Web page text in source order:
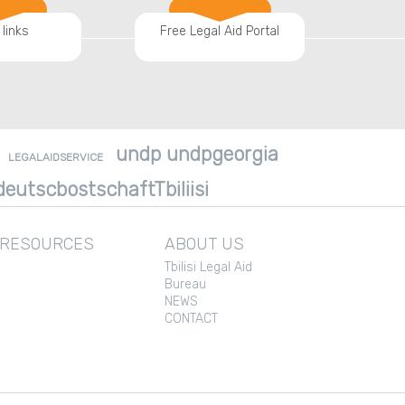
Free Legal Aid Portal
LEGALAIDSERVICE
undp undpgeorgia
ABOUT US
Tbilisi Legal Aid
Bureau
NEWS
CONTACT